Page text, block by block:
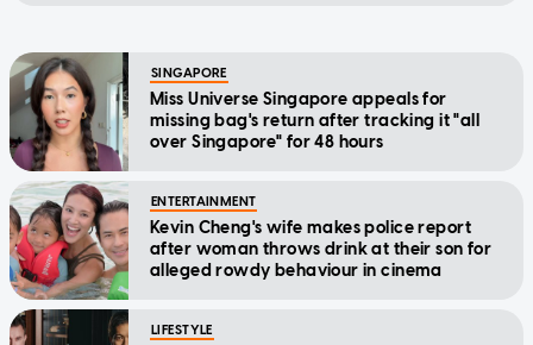
SINGAPORE
Miss Universe Singapore appeals for
missing bag's return after tracking it "all
over Singapore" for 48 hours
ENTERTAINMENT
Kevin Cheng's wife makes police report
after woman throws drink at their son for
alleged rowdy behaviour in cinema
LIFESTYLE